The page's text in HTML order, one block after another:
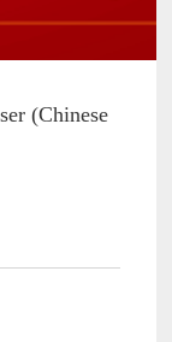
(Chinese